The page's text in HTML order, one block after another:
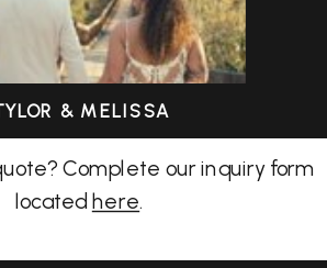
& MELISSA
Complete our inquiry form
located here.